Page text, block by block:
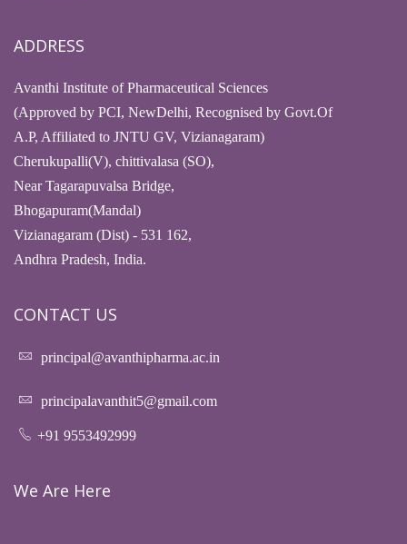
ADDRESS
Avanthi Institute of Pharmaceutical Sciences
(Approved by PCI, NewDelhi, Recognised by Govt.Of
A.P, Affiliated to JNTU GV, Vizianagaram)
Cherukupalli(V), chittivalasa (SO),
Near Tagarapuvalsa Bridge,
Bhogapuram(Mandal)
Vizianagaram (Dist) - 531 162,
Andhra Pradesh, India.
CONTACT US
principal@avanthipharma.ac.in
principalavanthit5@gmail.com
+91 9553492999
We Are Here